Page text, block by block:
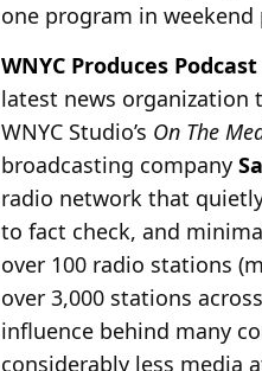
one program in
WNYC Produces
latest news organization
WNYC Studio’s On The
broadcasting company
radio network that
to fact check, and
over 100 radio stations
over 3,000 stations
influence behind many
considerably less media